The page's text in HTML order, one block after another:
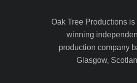
Oak Tree Productions is
winning
production company
Glasgow,